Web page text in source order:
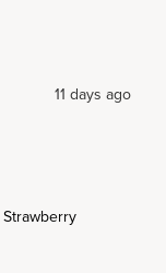
11 days ago